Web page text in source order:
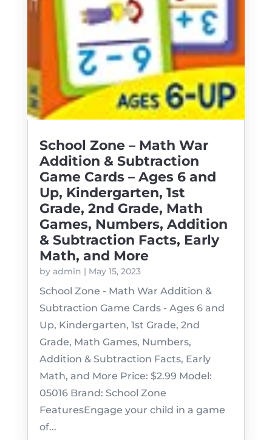
School Zone – Math War
Addition & Subtraction
Game Cards – Ages 6 and
Up, Kindergarten, 1st
Grade, 2nd Grade, Math
Games, Numbers, Addition
& Subtraction Facts, Early
Math, and More
by admin | May 15, 2023
School Zone - Math War Addition &
Subtraction Game Cards - Ages 6 and
Up, Kindergarten, 1st Grade, 2nd
Grade, Math Games, Numbers,
Addition & Subtraction Facts, Early
Math, and More Price: $2.99 Model:
05016 Brand: School Zone
FeaturesEngage your child in a game
of...